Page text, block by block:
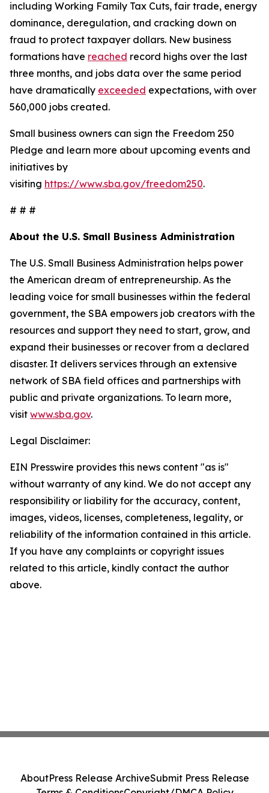
including Working Family Tax Cuts, fair trade, energy
dominance, deregulation, and cracking down on
fraud to protect taxpayer dollars. New business
formations have reached record highs over the last
three months, and jobs data over the same period
have dramatically exceeded expectations, with over
560,000 jobs created.
Small business owners can sign the Freedom 250
Pledge and learn more about upcoming events and
initiatives by
visiting https://www.sba.gov/freedom250.
# # #
About the U.S. Small Business Administration
The U.S. Small Business Administration helps power
the American dream of entrepreneurship. As the
leading voice for small businesses within the federal
government, the SBA empowers job creators with the
resources and support they need to start, grow, and
expand their businesses or recover from a declared
disaster. It delivers services through an extensive
network of SBA field offices and partnerships with
public and private organizations. To learn more,
visit www.sba.gov.
Legal Disclaimer:
EIN Presswire provides this news content "as is"
without warranty of any kind. We do not accept any
responsibility or liability for the accuracy, content,
images, videos, licenses, completeness, legality, or
reliability of the information contained in this article.
If you have any complaints or copyright issues
related to this article, kindly contact the author
above.
AboutPress Release ArchiveSubmit Press Release